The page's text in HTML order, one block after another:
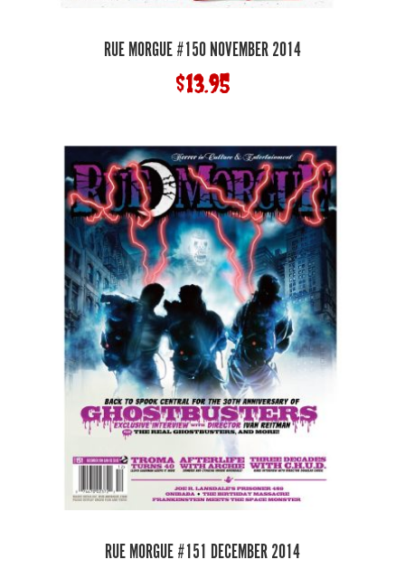
RUE MORGUE #150 NOVEMBER 2014
$13.95
RUE MORGUE #151 DECEMBER 2014